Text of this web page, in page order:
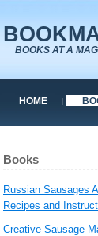
BOOKS AT A
HOME
Books
Russian Sausages
Recipes and
Creative Sausage